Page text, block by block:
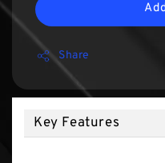
Share
Key Features